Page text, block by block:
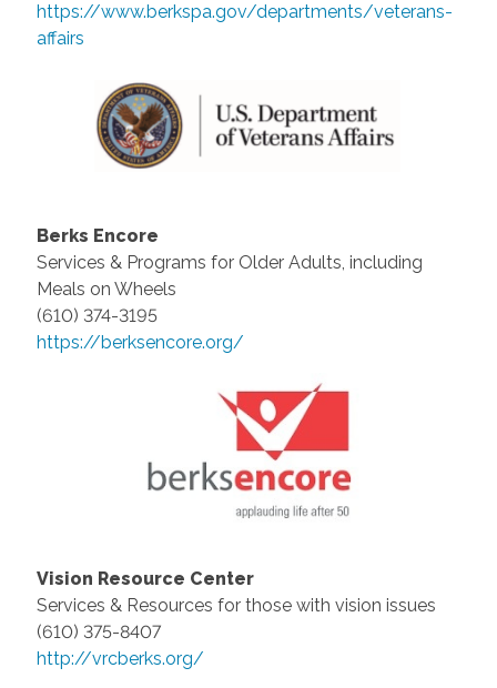
https://www.berkspa.gov/departments/veterans-
affairs
Berks Encore
Services & Programs for Older Adults, including
Meals on Wheels
(610) 374-3195
https://berksencore.org/
Vision Resource Center
Services & Resources for those with vision issues
(610) 375-8407
http://vrcberks.org/